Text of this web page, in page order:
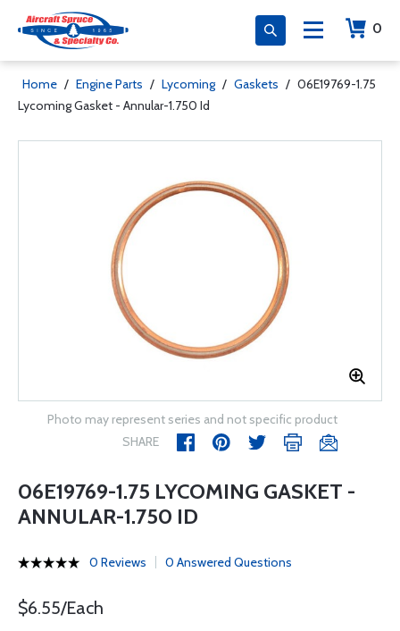
0
Home / Engine Parts / Lycoming / Gaskets / 06E19769-1.75
Lycoming Gasket - Annular-1.750 Id
Photo may represent series and not specific product
SHARE
06E19769-1.75 LYCOMING GASKET -
ANNULAR-1.750 ID
0 Reviews 0 Answered Questions
$6.55/Each